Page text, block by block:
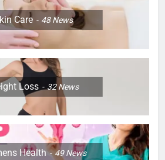
Care 48News
Loss 32News
Health 49News